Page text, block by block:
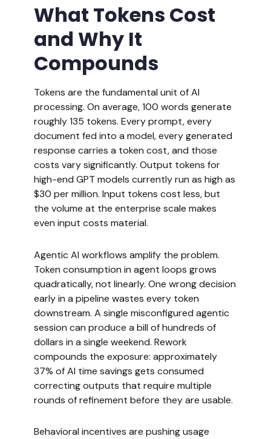
What Tokens Cost
and Why It
Compounds
Tokens are the fundamental unit of AI
processing. On average, 100 words generate
roughly 135 tokens. Every prompt, every
document fed into a model, every generated
response carries a token cost, and those
costs vary significantly. Output tokens for
high-end GPT models currently run as high as
$30 per million. Input tokens cost less, but
the volume at the enterprise scale makes
even input costs material.
Agentic AI workflows amplify the problem.
Token consumption in agent loops grows
quadratically, not linearly. One wrong decision
early in a pipeline wastes every token
downstream. A single misconfigured agentic
session can produce a bill of hundreds of
dollars in a single weekend. Rework
compounds the exposure: approximately
37% of AI time savings gets consumed
correcting outputs that require multiple
rounds of refinement before they are usable.
Behavioral incentives are pushing usage